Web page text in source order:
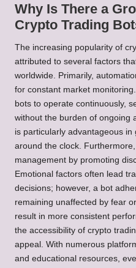
Why Is There a
Crypto Trading
The increasing popularity of
attributed to several factors
worldwide. Primarily,
for constant market
bots to operate continuously,
without the burden of ongoing
is particularly advantageous
around the clock.
management by promoting
Emotional factors often lead
decisions; however, a bot
remaining unaffected by fear
result in more consistent
the accessibility of crypto
appeal. With numerous
and educational resources,